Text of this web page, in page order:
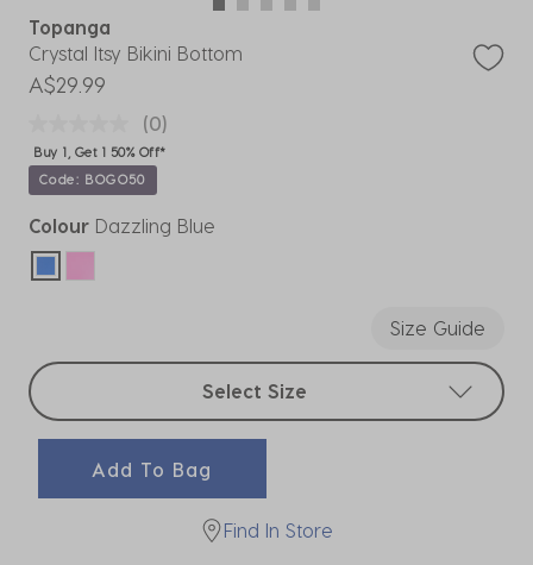
Topanga
Crystal Itsy Bikini Bottom
A$29.99
(0)
Buy 1, Get 1 50% Off*
Code: BOGO50
Colour Dazzling Blue
selected
Size Guide
Select sizes
Select Size
Add To Bag
Find In Store